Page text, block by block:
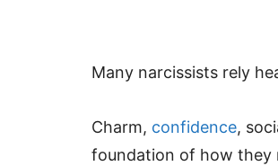
Many narcissists rely
Charm, confidence,
foundation of how they